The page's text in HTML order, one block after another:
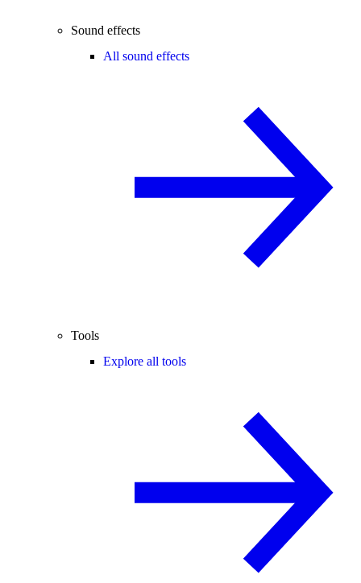
Sound effects
All sound effects
Tools
Explore all tools